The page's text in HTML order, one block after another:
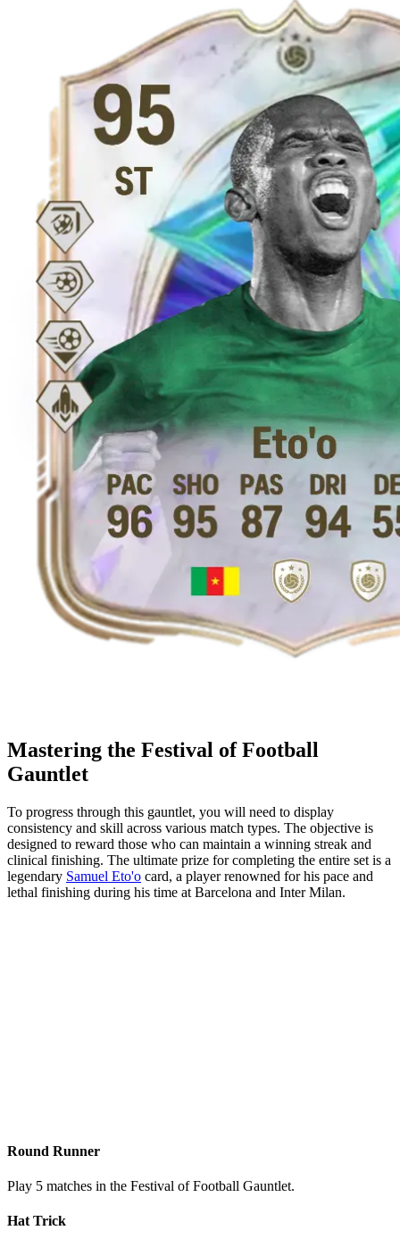
Mastering the Festival of Football
Gauntlet
To progress through this gauntlet, you will need to display
consistency and skill across various match types. The objective is
designed to reward those who can maintain a winning streak and
clinical finishing. The ultimate prize for completing the entire set is a
legendary Samuel Eto'o card, a player renowned for his pace and
lethal finishing during his time at Barcelona and Inter Milan.
Round Runner
Play 5 matches in the Festival of Football Gauntlet.
Hat Trick